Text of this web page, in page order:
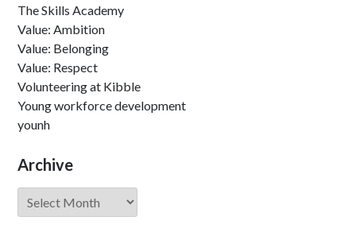
The Skills Academy
Value: Ambition
Value: Belonging
Value: Respect
Volunteering at Kibble
Young workforce development
younh
Archive
Archive